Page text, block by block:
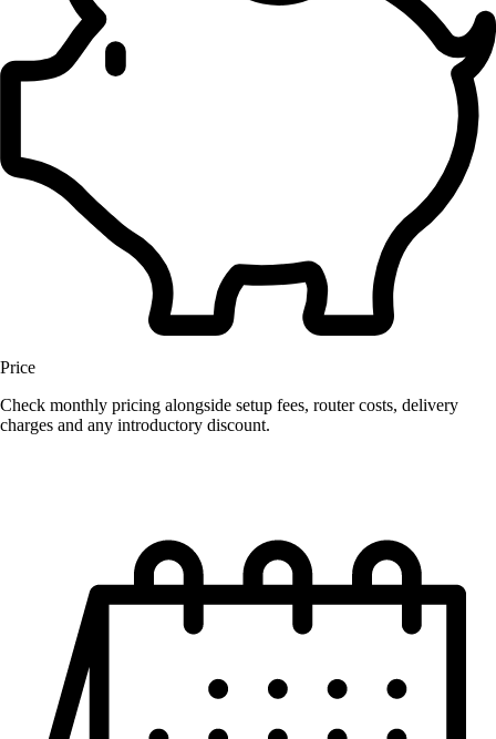
Price
Check monthly pricing alongside setup fees, router costs, delivery
charges and any introductory discount.